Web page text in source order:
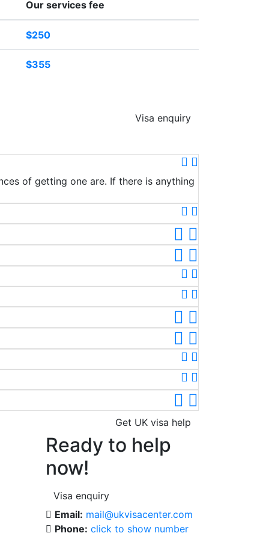
Our services fee
$250
$355
Visa enquiry
of getting one are. If there is anything
Get UK visa help
Ready to help
now!
Visa enquiry
Email: mail@ukvisacenter.com
Phone: click to show number